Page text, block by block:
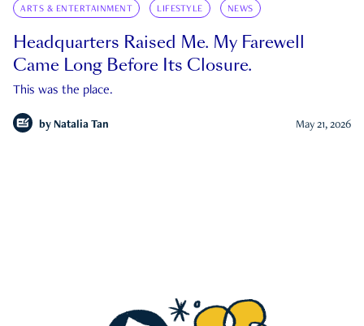
ARTS & ENTERTAINMENT LIFESTYLE NEWS
Headquarters Raised Me. My Farewell
Came Long Before Its Closure.
This was the place.
by Natalia Tan May 21, 2026